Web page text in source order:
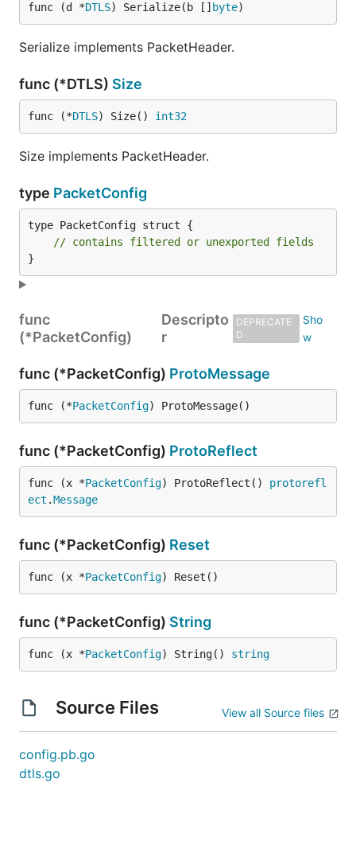
func (d *DTLS) Serialize(b [] byte)
Serialize implements PacketHeader.
func (*DTLS) Size
func (*DTLS) Size() int32
Size implements PacketHeader.
type PacketConfig
type PacketConfig struct {
// contains filtered or unexported fields
}
func
(*PacketConfig)
Descripto
r
DEPRECATE
D
func (*PacketConfig) ProtoMessage
func (*PacketConfig) ProtoMessage()
func (*PacketConfig) ProtoReflect
func (x *PacketConfig) ProtoReflect() protorefl
ect .Message
func (*PacketConfig) Reset
func (x *PacketConfig) Reset()
func (*PacketConfig) String
func (x *PacketConfig) String() string
Source Files View all Source files
config.pb.go
dtls.go